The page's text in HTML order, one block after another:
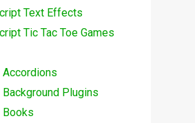
Text Effects
Tic Tac Toe Games
Accordions
Background Plugins
Books